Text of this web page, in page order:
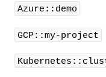
Azure::demo
GCP::my-project